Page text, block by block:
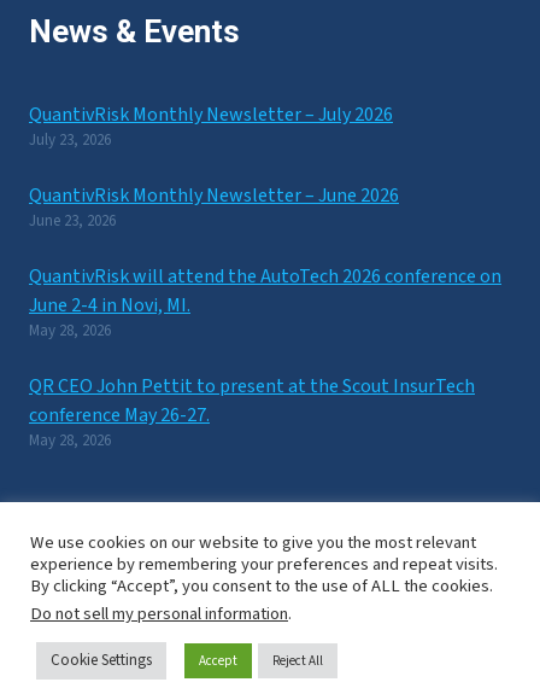
News & Events
QuantivRisk Monthly Newsletter – July 2026
July 23, 2026
QuantivRisk Monthly Newsletter – June 2026
June 23, 2026
QuantivRisk will attend the AutoTech 2026 conference on
June 2-4 in Novi, MI.
May 28, 2026
QR CEO John Pettit to present at the Scout InsurTech
conference May 26-27.
May 28, 2026
New York, NY / Washington D.C. © 2024 QuantivRisk Inc. All Rights
Privacy Notice/Terms of Use
We use cookies on our website to give you the most relevant
experience by remembering your preferences and repeat visits.
By clicking “Accept”, you consent to the use of ALL the cookies.
Do not sell my personal information.
Cookie Settings Accept Reject All